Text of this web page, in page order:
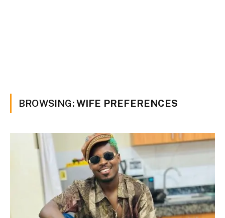
BROWSING:WIFE PREFERENCES